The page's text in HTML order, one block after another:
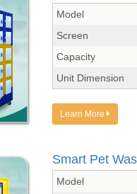
Model
Screen
Capacity
Unit Dimension
Learn More
Smart Pet
Model